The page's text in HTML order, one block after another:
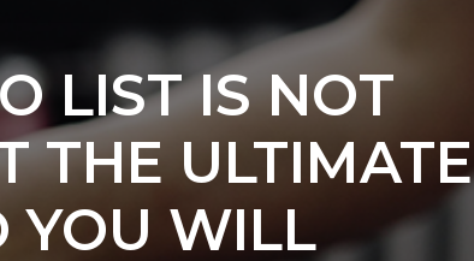
LIST IS NOT
THE ULTIMATE
YOU WILL